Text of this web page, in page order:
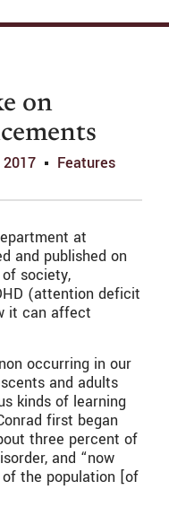
on
Features
at
and published on
society,
(attention deficit
it can affect
occurring in our
and adults
kinds of learning
first began
three percent of
and “now
the population [of